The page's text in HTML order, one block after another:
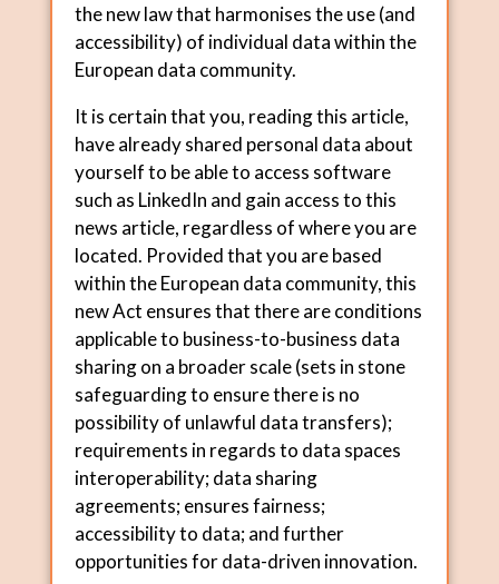
the new law that harmonises the use (and
accessibility) of individual data within the
European data community.
It is certain that you, reading this article,
have already shared personal data about
yourself to be able to access software
such as LinkedIn and gain access to this
news article, regardless of where you are
located. Provided that you are based
within the European data community, this
new Act ensures that there are conditions
applicable to business-to-business data
sharing on a broader scale (sets in stone
safeguarding to ensure there is no
possibility of unlawful data transfers);
requirements in regards to data spaces
interoperability; data sharing
agreements; ensures fairness;
accessibility to data; and further
opportunities for data-driven innovation.